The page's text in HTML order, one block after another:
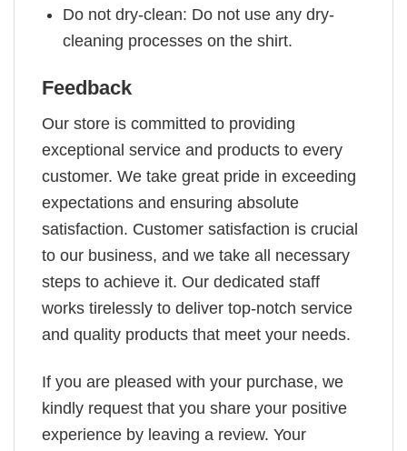
Do not dry-clean: Do not use any dry-
cleaning processes on the shirt.
Feedback
Our store is committed to providing
exceptional service and products to every
customer. We take great pride in exceeding
expectations and ensuring absolute
satisfaction. Customer satisfaction is crucial
to our business, and we take all necessary
steps to achieve it. Our dedicated staff
works tirelessly to deliver top-notch service
and quality products that meet your needs.
If you are pleased with your purchase, we
kindly request that you share your positive
experience by leaving a review. Your